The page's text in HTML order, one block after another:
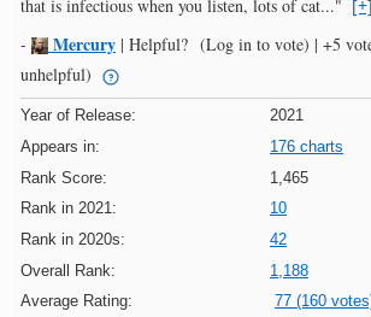
that is infectious when you listen, lots of cat..." [+]
-
Mercury | Helpful? (Log in to vote) | +5
unhelpful)
Year of Release:
2021
Appears in:
176 charts
Rank Score:
1,465
Rank in 2021:
10
Rank in 2020s:
42
Overall Rank:
1,188
Average Rating:
77 (160